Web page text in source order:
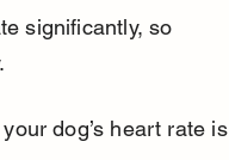
significantly, so
dog’s heart rate is